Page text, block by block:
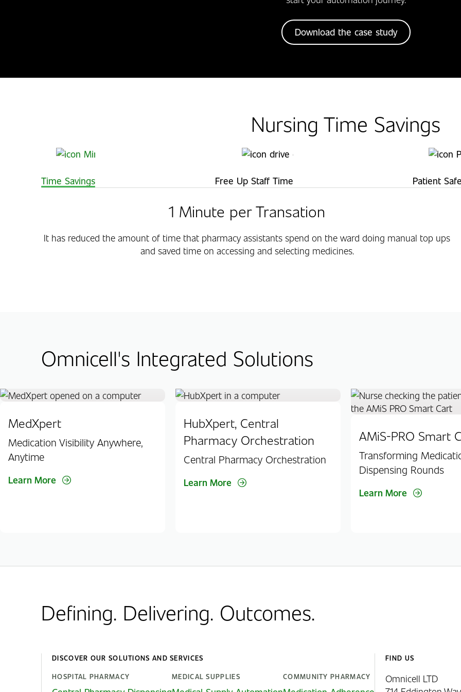
Download the case study
Nursing Time Savings
Time Savings Free Up Staff Time Patient
1 Minute per Transation
It has reduced the amount of time that pharmacy assistants spend on the ward doing manual top ups
and saved time on accessing and selecting medicines.
Omnicell's Integrated Solutions
MedXpert
Medication Visibility Anywhere,
Anytime
Learn More
HubXpert, Central
Pharmacy Orchestration
Central Pharmacy Orchestration
Learn More
AMiS-PRO Smart
Transforming
Dispensing Rounds
Learn More
Defining. Delivering. Outcomes.
DISCOVER OUR SOLUTIONS AND SERVICES
HOSPITAL PHARMACY MEDICAL SUPPLIES COMMUNITY PHARMACY
FIND US
Omnicell LTD